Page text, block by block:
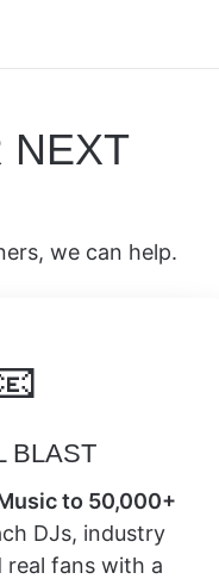
NEXT
we can help.
BLAST
to 50,000+
DJs, industry
fans with a